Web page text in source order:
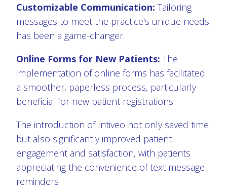
Customizable Communication: Tailoring
messages to meet the practice's unique needs
has been a game-changer.
Online Forms for New Patients: The
implementation of online forms has facilitated
a smoother, paperless process, particularly
beneficial for new patient registrations.
The introduction of Intiveo not only saved time
but also significantly improved patient
engagement and satisfaction, with patients
appreciating the convenience of text message
reminders